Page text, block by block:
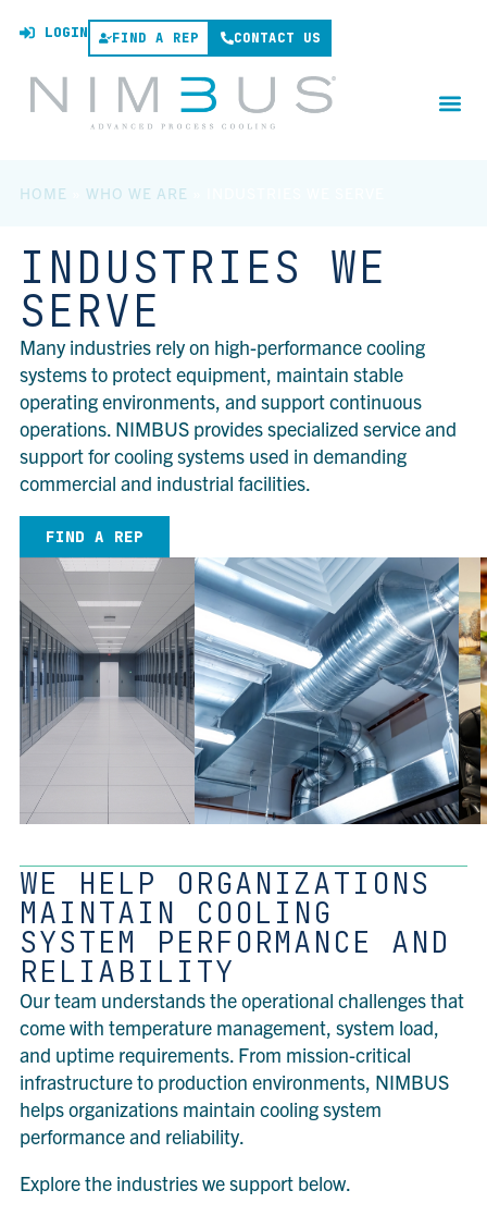
LOGIN FIND A REP CONTACT US
HOME WHO WE ARE
INDUSTRIES WE
SERVE
Many industries rely on high-performance cooling
systems to protect equipment, maintain stable
operating environments, and support continuous
operations. NIMBUS provides specialized service and
support for cooling systems used in demanding
commercial and industrial facilities.
FIND A REP
WE HELP ORGANIZATIONS
MAINTAIN COOLING
SYSTEM PERFORMANCE AND
RELIABILITY
Our team understands the operational challenges that
come with temperature management, system load,
and uptime requirements. From mission-critical
infrastructure to production environments, NIMBUS
helps organizations maintain cooling system
performance and reliability.
Explore the industries we support below.